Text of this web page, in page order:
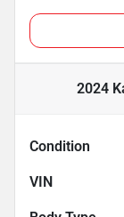
2024
Condition
VIN